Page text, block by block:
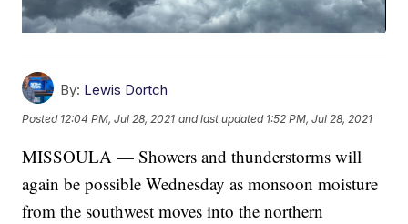
By: Lewis Dortch
Posted 12:04 PM, Jul 28, 2021 and last updated 1:52 PM, Jul 28, 2021
MISSOULA — Showers and thunderstorms will
again be possible Wednesday as monsoon moisture
from the southwest moves into the northern